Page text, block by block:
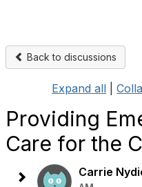
Back to discussions
Expand all
Providing
Care for the
Carrie